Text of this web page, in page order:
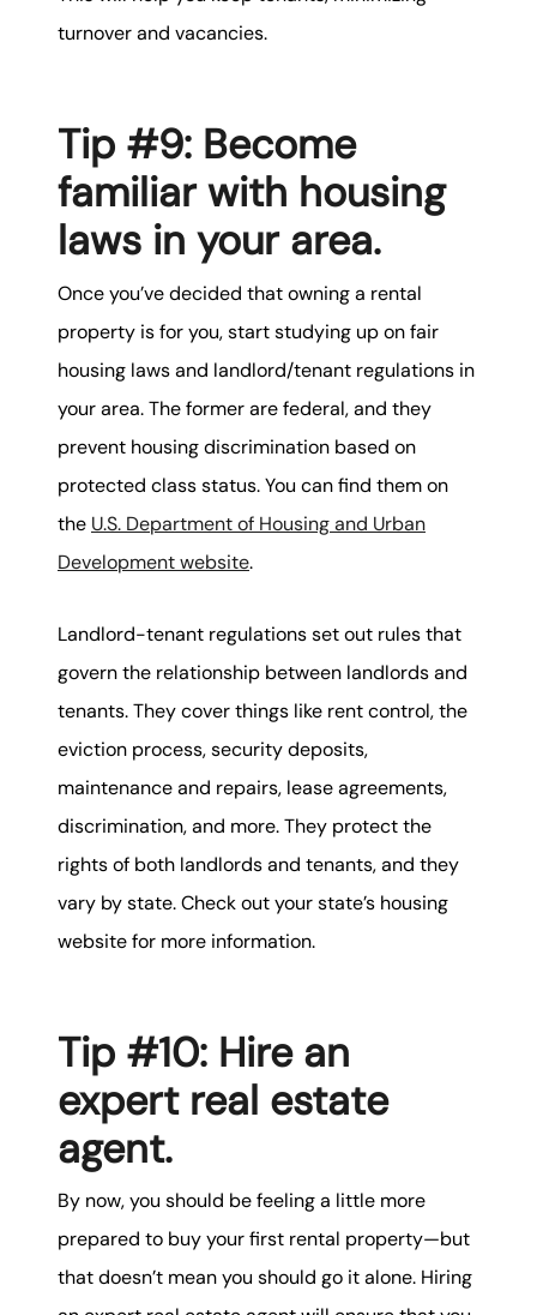
turnover and vacancies.
Tip #9: Become
familiar with housing
laws in your area.
Once you’ve decided that owning a rental
property is for you, start studying up on fair
housing laws and landlord/tenant regulations in
your area. The former are federal, and they
prevent housing discrimination based on
protected class status. You can find them on
the U.S. Department of Housing and Urban
Development website.
Landlord-tenant regulations set out rules that
govern the relationship between landlords and
tenants. They cover things like rent control, the
eviction process, security deposits,
maintenance and repairs, lease agreements,
discrimination, and more. They protect the
rights of both landlords and tenants, and they
vary by state. Check out your state’s housing
website for more information.
Tip #10: Hire an
expert real estate
agent.
By now, you should be feeling a little more
prepared to buy your first rental property—but
that doesn’t mean you should go it alone. Hiring